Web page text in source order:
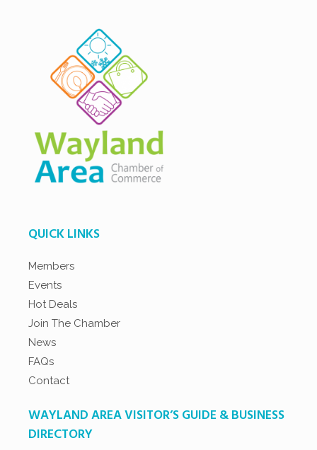
QUICK LINKS
Members
Events
Hot Deals
Join The Chamber
News
FAQs
Contact
WAYLAND AREA VISITOR’S GUIDE & BUSINESS
DIRECTORY